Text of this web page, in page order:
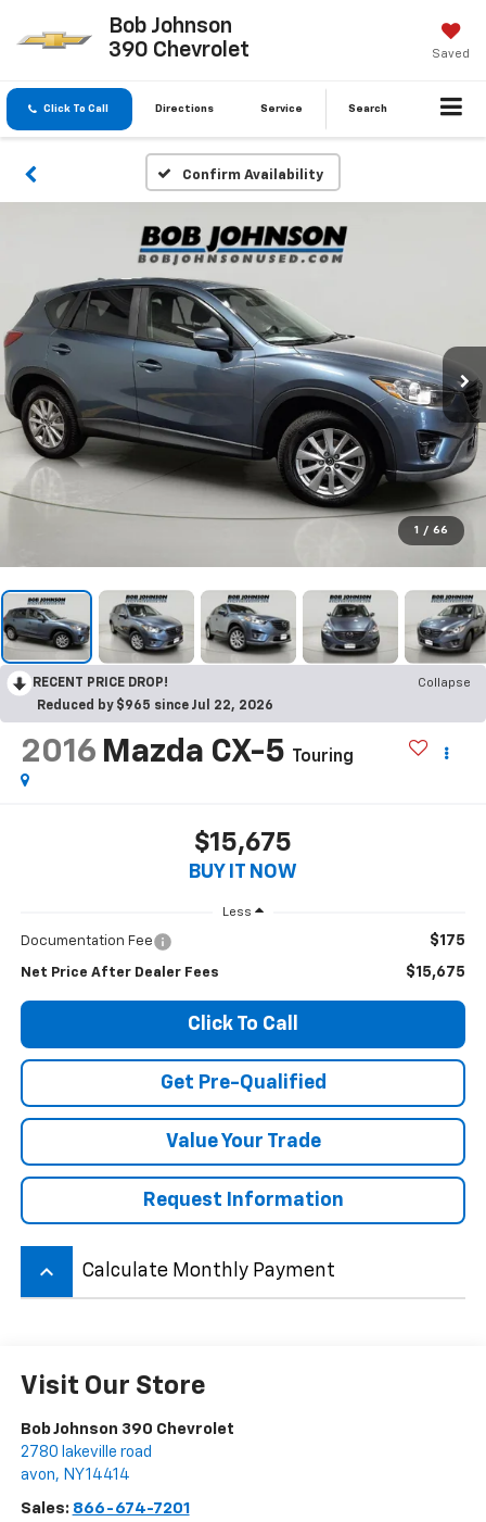
Bob Johnson
390 Chevrolet
Saved
Click To Call Directions Service Search
Confirm Availability
1 / 66
RECENT PRICE DROP!
Collapse
Reduced by $965 since Jul 22, 2026
2016 Mazda CX-5 Touring
$15,675
BUY IT NOW
Less
Documentation Fee $175
Net Price After Dealer Fees $15,675
Click To Call
Get Pre-Qualified
Value Your Trade
Request Information
keyboard_arrow_up Calculate Monthly Payment
Visit Our Store
Bob Johnson 390 Chevrolet
2780 lakeville road
avon, NY14414
Sales: 866-674-7201